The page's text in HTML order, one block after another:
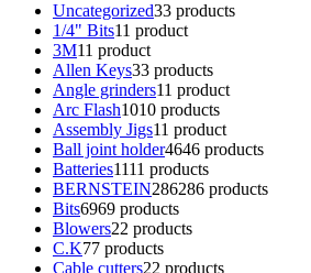
Uncategorized33 products
1/4" Bits11 product
3M11 product
Allen Keys33 products
Angle grinders11 product
Arc Flash1010 products
Assembly Jigs11 product
Ball joint holder4646 products
Batteries1111 products
BERNSTEIN286286 products
Bits6969 products
Blowers22 products
C.K77 products
Cable cutters22 products